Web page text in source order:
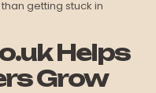
getting stuck in
Helps
Grow